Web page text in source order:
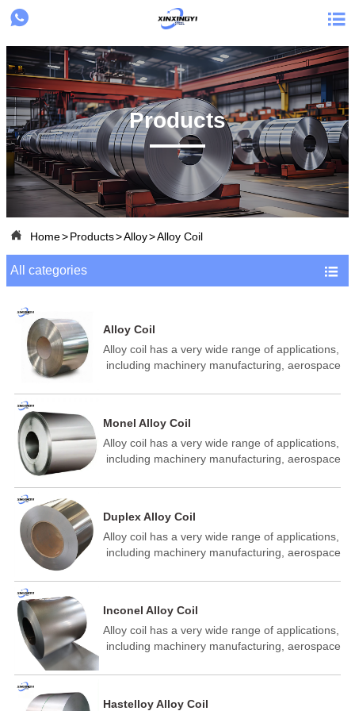
 
Products
 Home>Products>Alloy>Alloy Coil
All categories 
Alloy Coil
Alloy coil has a very wide range of applications,
‌ including machinery manufacturing,‌ aerospace
building materials auto parts manufacturing, ‌
and astronautics petrochemical, ‌ shipbuilding
and other fields.
Monel Alloy Coil
Alloy coil has a very wide range of applications,
‌ including machinery manufacturing,‌ aerospace
building materials auto parts manufacturing, ‌
and astronautics petrochemical, ‌ shipbuilding
and other fields.
Duplex Alloy Coil
Alloy coil has a very wide range of applications,
‌ including machinery manufacturing,‌ aerospace
building materials auto parts manufacturing, ‌
and astronautics petrochemical, ‌ shipbuilding
and other fields.
Inconel Alloy Coil
Alloy coil has a very wide range of applications,
‌ including machinery manufacturing,‌ aerospace
building materials auto parts manufacturing, ‌
Hastelloy Alloy Coil